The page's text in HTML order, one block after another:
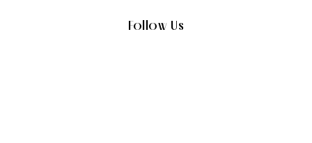
Follow Us